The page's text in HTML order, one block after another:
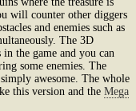
will counter other diggers
and enemies such as
The 3D
the game and you can
some enemies. The
awesome. The whole
this version and the Mega